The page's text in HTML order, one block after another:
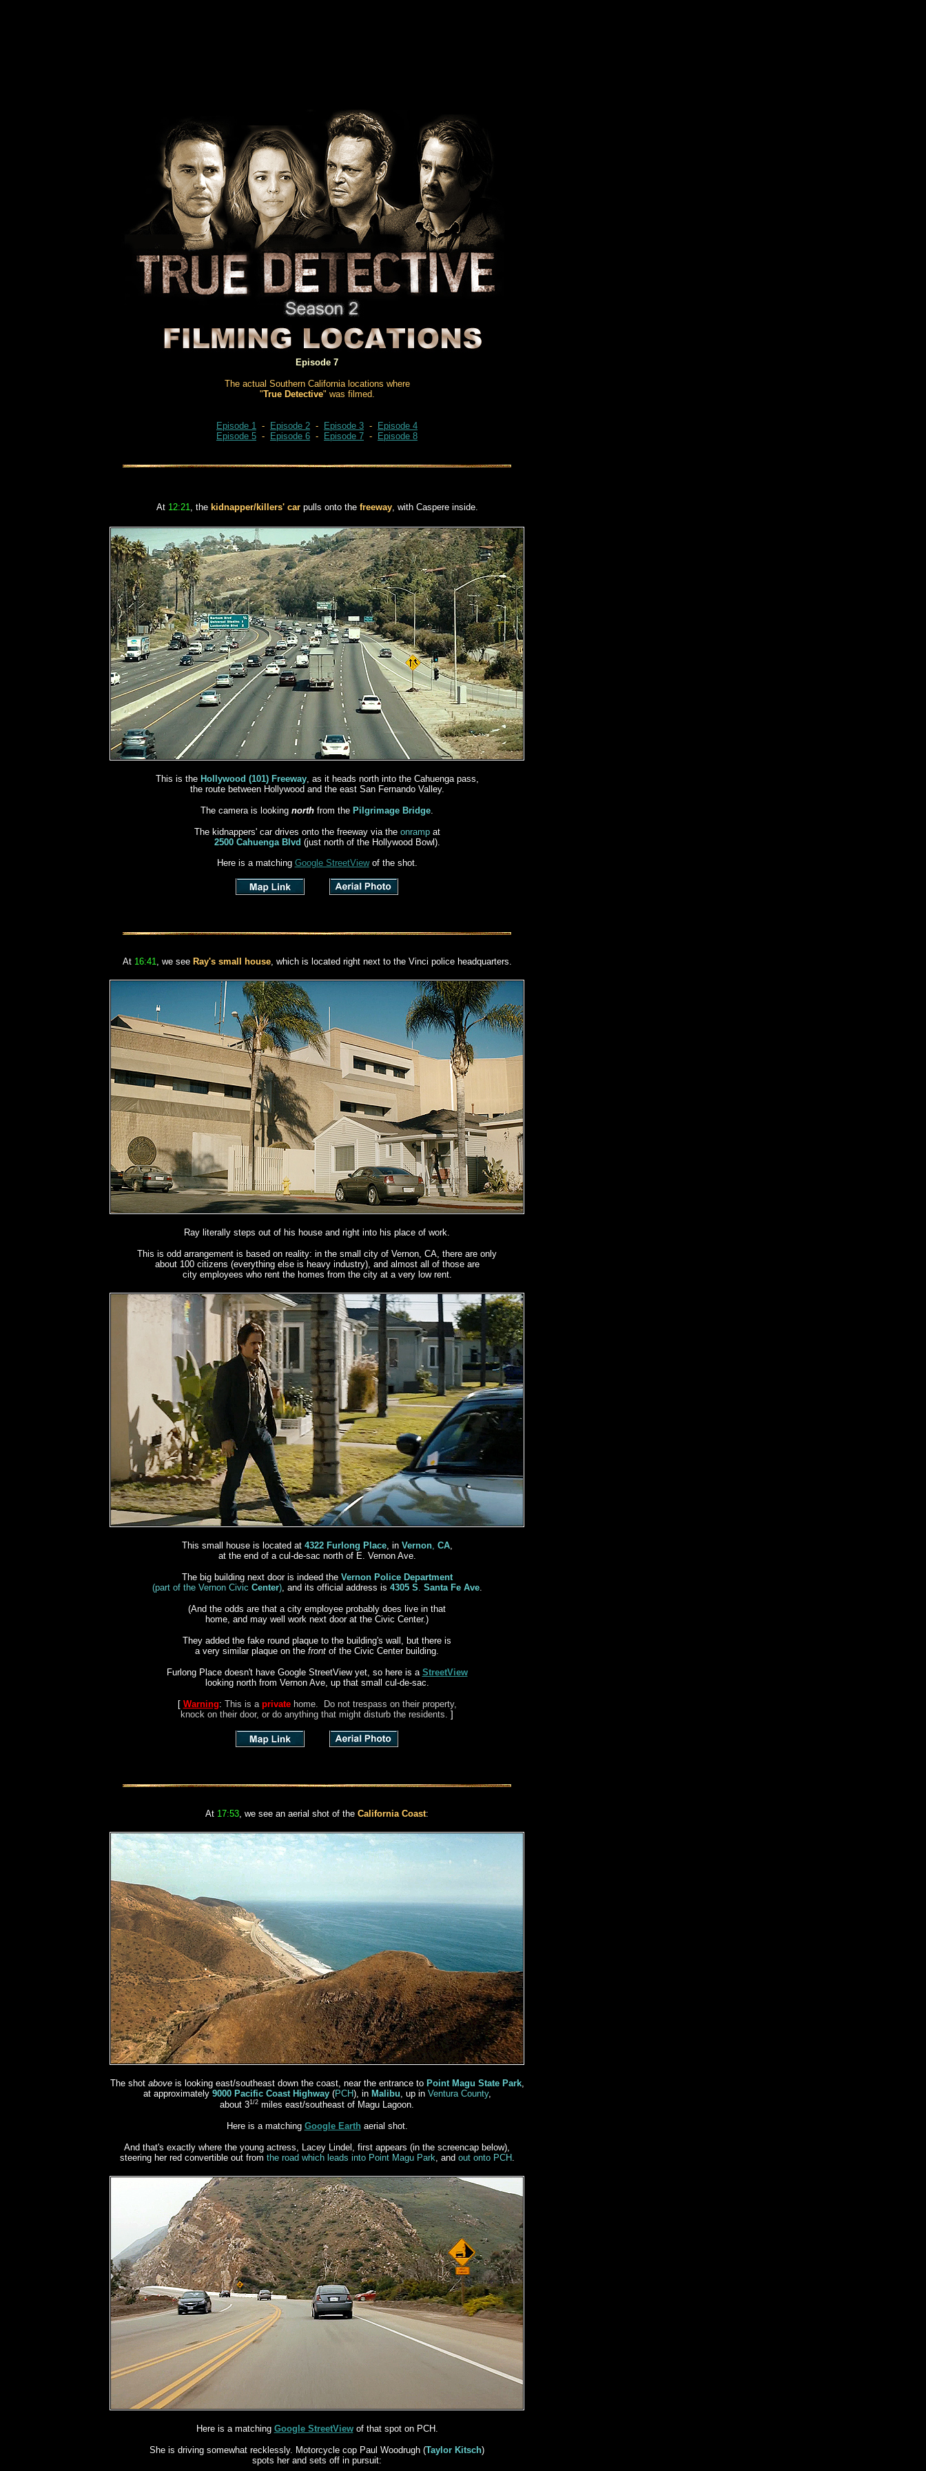
Episode 7
The actual Southern California locations where
"True Detective" was filmed.
Episode 1 - Episode 2 - Episode 3 -
Episode 4
Episode 5 - Episode 6 - Episode 7 - Episode 8
At 12:21, the kidnapper/killers' carpulls onto the freeway, with Caspere inside.
This is the Hollywood (101) Freeway, as it heads north into the Cahuenga pass,
the route between Hollywood and the east San Fernando Valley.
The camera is looking north from the Pilgrimage Bridge.
The kidnappers' car drives onto the freeway via the onrampat
2500 Cahuenga Blvd (just north of the Hollywood Bowl).
Here is a matching Google StreetViewof the shot.
At 16:41, we see Ray's small house, which is located right next to the Vinci police headquarters.
Ray literally steps out of his house and right into his place of work.
This is odd arrangement is based on reality: in the small city of Vernon, CA, there are only
about 100 citizens (everything else is heavy industry), and almost all of those are
city employees who rent the homes from the city at a very low rent.
This small house is located at 4322 Furlong Place, in Vernon, CA,
at the end of a cul-de-sac north of E. Vernon Ave.
The big building next door is indeed the Vernon Police Department
(part of the Vernon Civic Center), and its official address is 4305 S. Santa Fe Ave.
(And the odds are that a city employee probably does live in that
home, and may well work next door at the Civic Center.)
They added the fake round plaque to the building's wall, but there is
a very similar plaque on the front of the Civic Center building.
Furlong Place doesn't have Google StreetView yet, so here is a StreetView
looking north from Vernon Ave, up that small cul-de-sac.
[ Warning: This is a private home. Do not trespass on their property,
knock on their door, or do anything that might disturb the residents. ]
At 17:53, we see an aerial shot of the California Coast:
The shot above is looking east/southeast down the coast, near the entrance toPoint Magu State Park,
at approximately 9000 Pacific Coast Highway(PCH), in Malibu, up in Ventura County,
about 31/2 miles east/southeast of Magu Lagoon.
Here is a matching Google Earth aerial shot.
And that's exactly where the young actress, Lacey Lindel, first appears (in the screencap below),
steering her red convertible out from the road which leads into Point Magu Park, and out onto PCH .
Here is a matching Google StreetViewof that spot on PCH.
She is driving somewhat recklessly. Motorcycle cop Paul Woodrugh (Taylor Kitsch)
spots her and sets off in pursuit: